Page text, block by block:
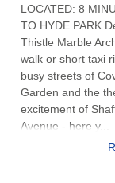
LOCATED: 8
TO HYDE PARK
Thistle Marble
walk or short taxi
busy streets of
Garden and the
excitement of
Avenue - here y...